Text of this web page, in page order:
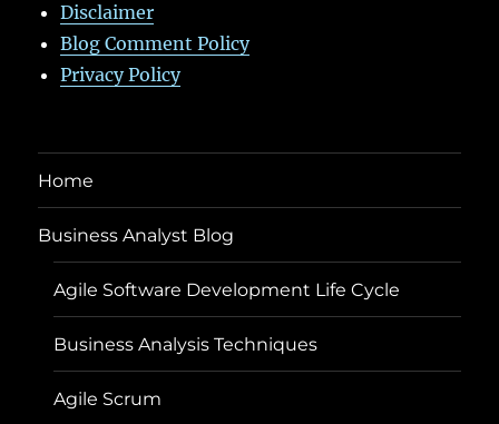
Disclaimer
Blog Comment Policy
Privacy Policy
Home
Business Analyst Blog
Agile Software Development Life Cycle
Business Analysis Techniques
Agile Scrum